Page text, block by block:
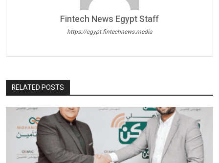
Fintech News Egypt Staff
https://egypt.fintechnews.media
RELATED POSTS